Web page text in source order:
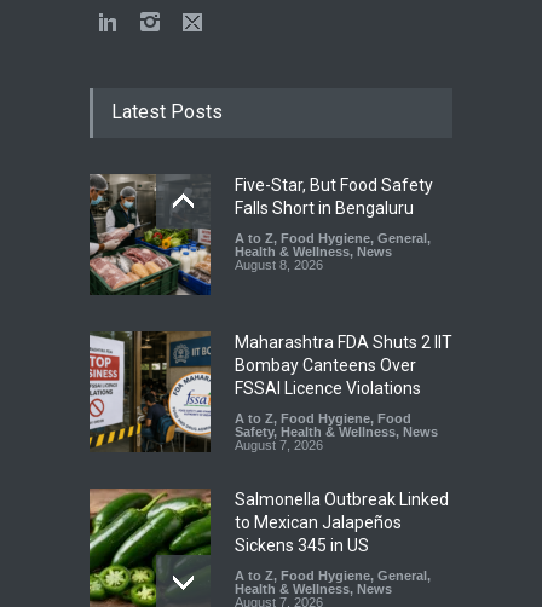
Latest Posts
Five-Star, But Food Safety
Falls Short in Bengaluru
A to Z, Food Hygiene, General ,
Health & Wellness, News
August 8, 2026
Maharashtra FDA Shuts 2 IIT
Bombay Canteens Over
FSSAI Licence Violations
A to Z, Food Hygiene, Food
Safety, Health & Wellness, News
August 7, 2026
Salmonella Outbreak Linked
to Mexican Jalapeños
Sickens 345 in US
A to Z, Food Hygiene, General ,
Health & Wellness, News
August 7, 2026